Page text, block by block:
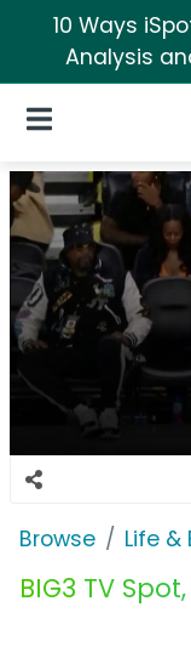
10 Ways
Analysis
Open Navigation
Browse Life
BIG3 TV